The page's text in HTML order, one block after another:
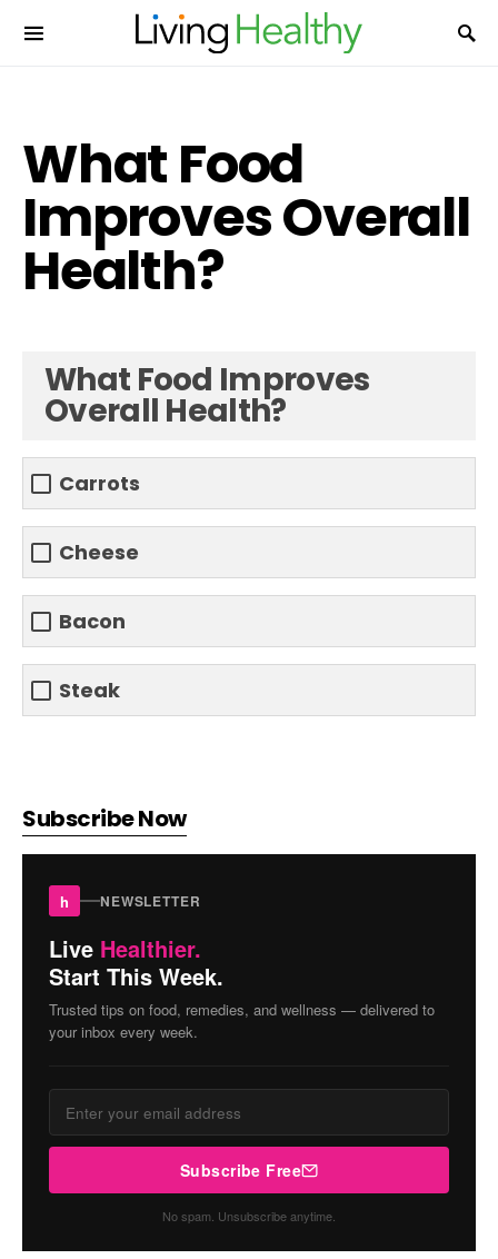
What Food
Improves Overall
Health?
What Food Improves
Overall Health?
Carrots
Cheese
Bacon
Steak
Subscribe Now
h NEWSLETTER
Live Healthier.
Start This Week.
Trusted tips on food, remedies, and wellness — delivered to
your inbox every week.
Subscribe Free
No spam. Unsubscribe anytime.